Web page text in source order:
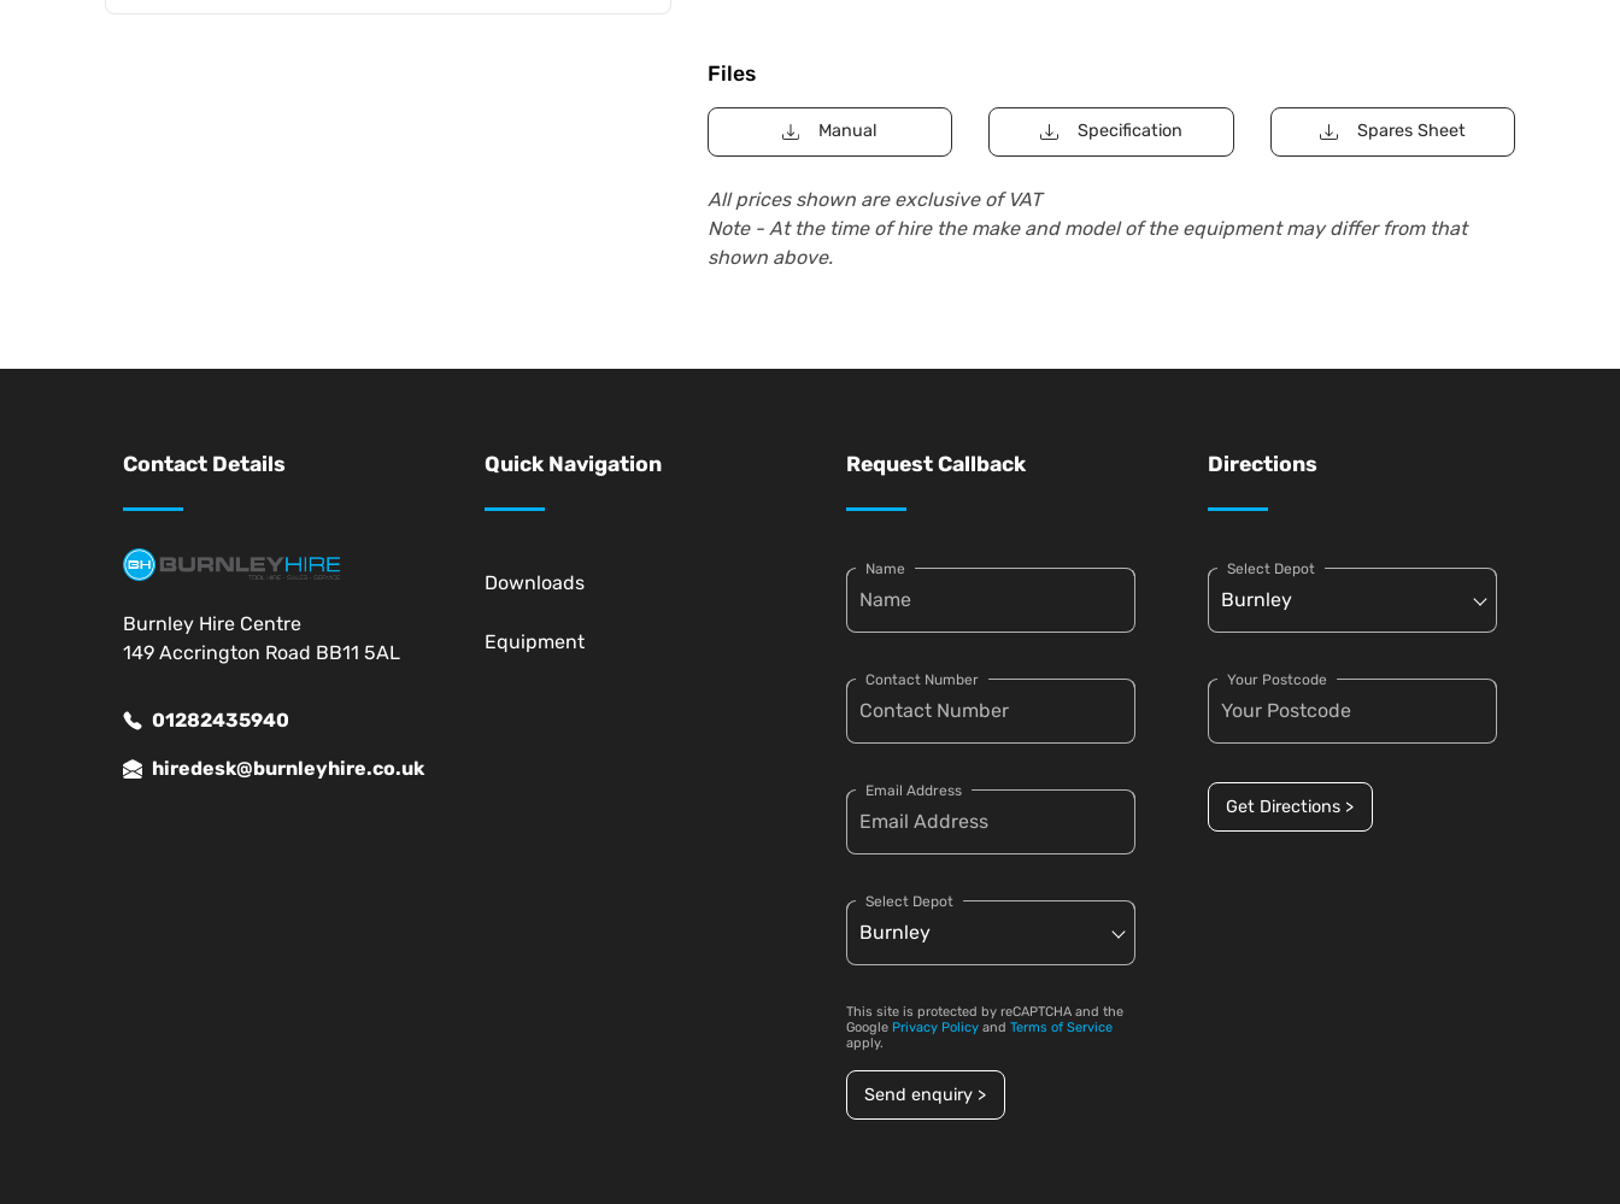
Files
Manual Specification Spares Sheet
All prices shown are exclusive of VAT
Note - At the time of hire the make and model of the equipment may differ from that
shown above.
Contact Details
Burnley Hire Centre
149 Accrington Road BB11 5AL
01282435940
hiredesk@burnleyhire.co.uk
Quick Navigation
Downloads
Equipment
Request Callback
Name
Contact Number
Email Address
Select Depot
This site is protected by reCAPTCHA and the
Google Privacy Policy and Terms of Service
apply.
Send enquiry >
Directions
Select Depot
Your Postcode
Get Directions >